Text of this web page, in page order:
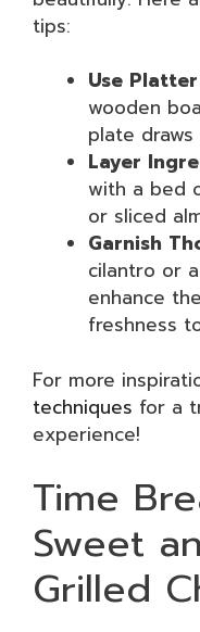
tips:
Use
wooden
plate
Layer
with a bed
or sliced
Garnish
cilantro or
enhance
freshness
For more
techniques for a
experience!
Time
Sweet
Grilled